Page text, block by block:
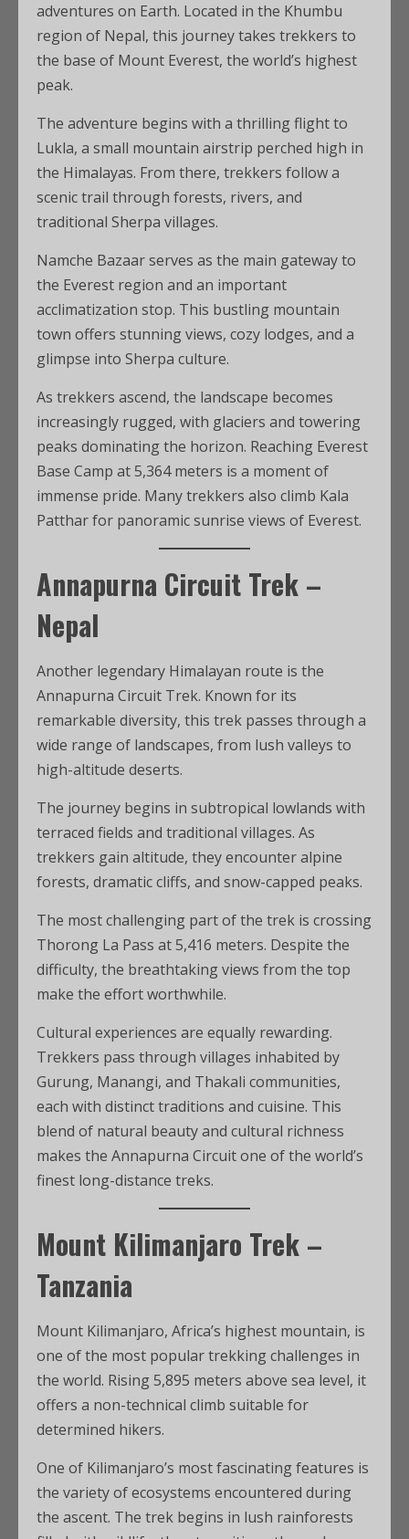
adventures on Earth. Located in the Khumbu
region of Nepal, this journey takes trekkers to
the base of Mount Everest, the world’s highest
peak.
The adventure begins with a thrilling flight to
Lukla, a small mountain airstrip perched high in
the Himalayas. From there, trekkers follow a
scenic trail through forests, rivers, and
traditional Sherpa villages.
Namche Bazaar serves as the main gateway to
the Everest region and an important
acclimatization stop. This bustling mountain
town offers stunning views, cozy lodges, and a
glimpse into Sherpa culture.
As trekkers ascend, the landscape becomes
increasingly rugged, with glaciers and towering
peaks dominating the horizon. Reaching Everest
Base Camp at 5,364 meters is a moment of
immense pride. Many trekkers also climb Kala
Patthar for panoramic sunrise views of Everest.
Annapurna Circuit Trek –
Nepal
Another legendary Himalayan route is the
Annapurna Circuit Trek. Known for its
remarkable diversity, this trek passes through a
wide range of landscapes, from lush valleys to
high-altitude deserts.
The journey begins in subtropical lowlands with
terraced fields and traditional villages. As
trekkers gain altitude, they encounter alpine
forests, dramatic cliffs, and snow-capped peaks.
The most challenging part of the trek is crossing
Thorong La Pass at 5,416 meters. Despite the
difficulty, the breathtaking views from the top
make the effort worthwhile.
Cultural experiences are equally rewarding.
Trekkers pass through villages inhabited by
Gurung, Manangi, and Thakali communities,
each with distinct traditions and cuisine. This
blend of natural beauty and cultural richness
makes the Annapurna Circuit one of the world’s
finest long-distance treks.
Mount Kilimanjaro Trek –
Tanzania
Mount Kilimanjaro, Africa’s highest mountain, is
one of the most popular trekking challenges in
the world. Rising 5,895 meters above sea level, it
offers a non-technical climb suitable for
determined hikers.
One of Kilimanjaro’s most fascinating features is
the variety of ecosystems encountered during
the ascent. The trek begins in lush rainforests